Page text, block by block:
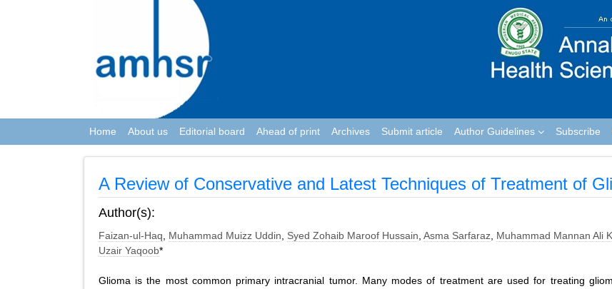
Home About us Editorial board Ahead of print Archives Submit article Author Guidelines Subscribe
A Review of Conservative and Latest Techniques of Treatment of
Author(s):
Faizan-ul-Haq Muhammad Muizz Uddin Syed Zohaib Maroof Hussain Asma Sarfaraz Muhammad Mannan Ali
Uzair Yaqoob*
Glioma is the most common primary intracranial tumor. Many modes of treatment are used for treating